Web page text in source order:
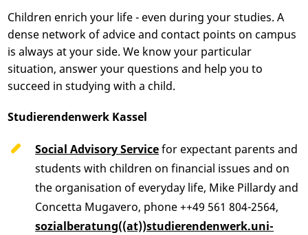
Children enrich your life - even during your studies. A
dense network of advice and contact points on campus
is always at your side. We know your particular
situation, answer your questions and help you to
succeed in studying with a child.
Studierendenwerk Kassel
Social Advisory Servicefor expectant parents and
students with children on financial issues and on
the organisation of everyday life, Mike Pillardy and
Concetta Mugavero, phone ++49 561 804-2564,
sozialberatung((at))studierendenwerk.uni-